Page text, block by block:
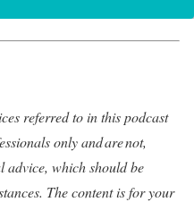
referred to in this podcast
only and are not,
advice, which should be
The content is for your